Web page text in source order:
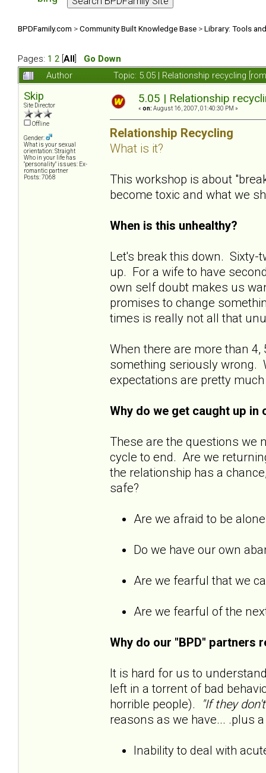
BPDFamily.com >Community Built Knowledge Base >Library: Tools
Pages: 1 2 All
Go Down
Author
Topic: 5.05 | Relationship recycling
Skip
Site Director
Offline
Gender:
What is your sexual
orientation: Straight
Who in your life has
"personality" issues: Ex-
romantic partner
Posts: 7068
5.05 | Relationship
« on: August 16, 2007, 01:40:30 PM »
Relationship Recycling
What is it?
This workshop is about
become toxic and what we
When is this unhealthy?
Let's break this down. Sixty-
up. For a wife to have
own self doubt makes us
promises to change
times is really not all that
When there are more than
something seriously wrong.
expectations are pretty
Why do we get caught up in
These are the questions we
cycle to end. Are we
the relationship has a
safe?
Are we afraid to be
Do we have our own
Are we fearful that we
Are we fearful of the
Why do our "BPD" partners
It is hard for us to
left in a torrent of bad
horrible people).
"If they
reasons as we have... .plus
Inability to deal with